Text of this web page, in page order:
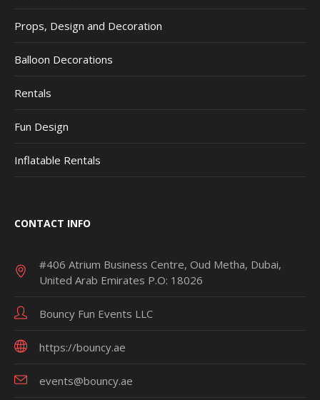
Props, Design and Decoration
Balloon Decorations
Rentals
Fun Design
Inflatable Rentals
CONTACT INFO
#406 Atrium Business Centre, Oud Metha, Dubai,
United Arab Emirates P.O: 18026
Bouncy Fun Events LLC
https://bouncy.ae
events@bouncy.ae